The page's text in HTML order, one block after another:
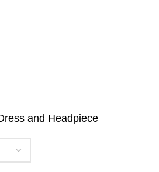
and Headpiece